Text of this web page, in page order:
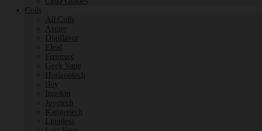
Coils
All Coils
Aspire
Digiflavor
Eleaf
Freemax
Geek Vape
Horizontech
iJoy
Innokin
Joyetech
Kangertech
Limitless